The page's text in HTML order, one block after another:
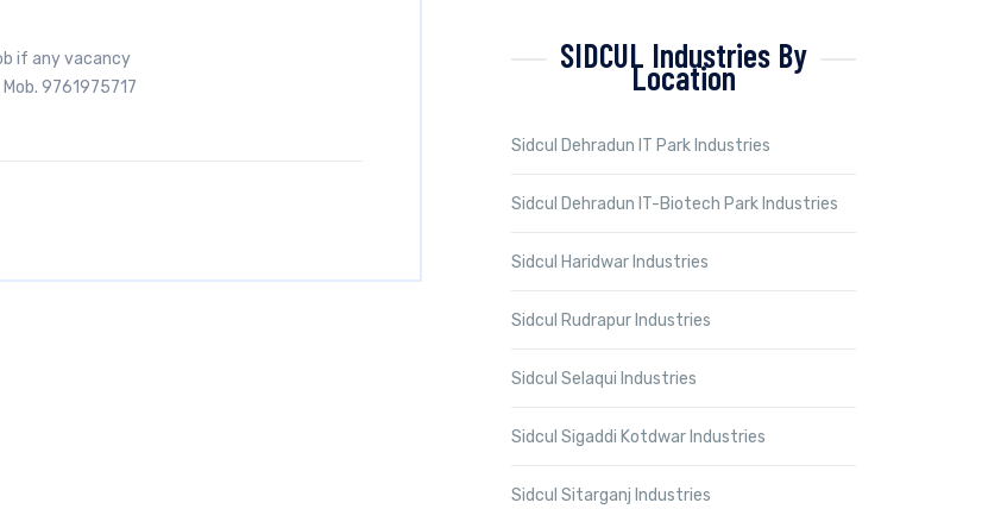
if any vacancy
9761975717
SIDCUL Industries By
Location
Sidcul Dehradun IT Park Industries
Sidcul Dehradun IT-Biotech Park Industries
Sidcul Haridwar Industries
Sidcul Rudrapur Industries
Sidcul Selaqui Industries
Sidcul Sigaddi Kotdwar Industries
Sidcul Sitarganj Industries